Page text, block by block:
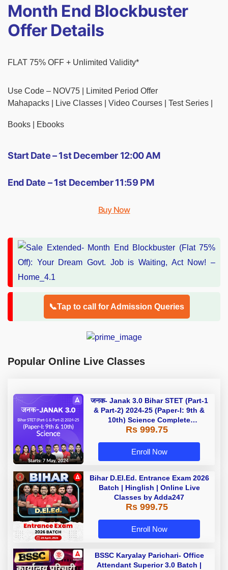
Month End Blockbuster
Offer Details
FLAT 75% OFF + Unlimited Validity*
Use Code – NOV75 | Limited Period Offer
Mahapacks | Live Classes | Video Courses | Test Series |
Books | Ebooks
Start Date – 1st December 12:00 AM
End Date – 1st December 11:59 PM
Buy Now
📞Tap to call for Admission Queries
Popular Online Live Classes
जनक- Janak 3.0 Bihar STET (Part-1
& Part-2) 2024-25 (Paper-I: 9th &
10th) Science Complete
Foundation Batch | Online Live
Rs 999.75
Enroll Now
Bihar D.El.Ed. Entrance Exam 2026
Batch | Hinglish | Online Live
Classes by Adda247
Rs 999.75
Enroll Now
BSSC Karyalay Parichari- Office
Attendant Superior 3.0 Batch |